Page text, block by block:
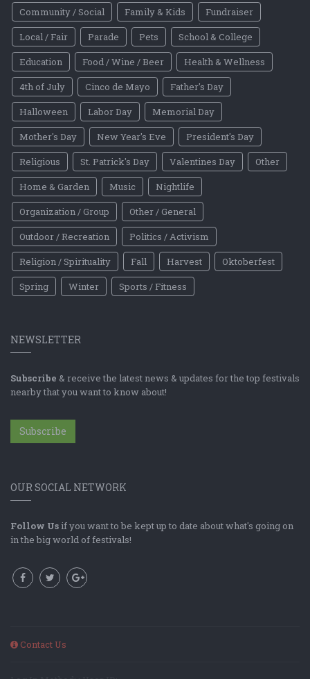
Community / Social
Family & Kids
Fundraiser
Local / Fair
Parade Pets
School & College
Education
Food / Wine / Beer
Health & Wellness
4th of July
Cinco de Mayo
Father's Day
Halloween
Labor Day
Memorial Day
Mother's Day
New Year's Eve
President's Day
Religious
St. Patrick's Day Valentines Day
Other
Home & Garden
Music
Nightlife
Organization / Group
Other / General
Outdoor / Recreation
Politics / Activism
Religion / Spirituality
Fall Harvest
Oktoberfest
Spring
Winter Sports / Fitness
NEWSLETTER
Subscribe & receive the latest news & updates for the top festivals
nearby that you want to know about!
Subscribe
OUR SOCIAL NETWORK
Follow Us if you want to be kept up to date about what's going on
in the big world of festivals!
Contact Us